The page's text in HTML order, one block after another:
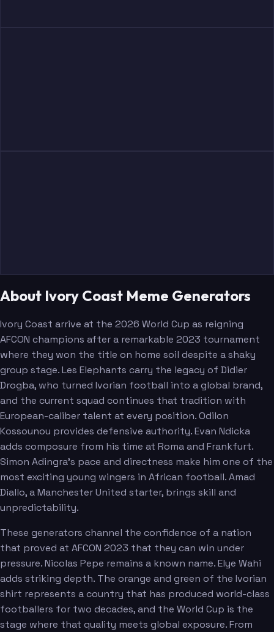
About Ivory Coast Meme Generators
Ivory Coast arrive at the 2026 World Cup as reigning
AFCON champions after a remarkable 2023 tournament
where they won the title on home soil despite a shaky
group stage. Les Elephants carry the legacy of Didier
Drogba, who turned Ivorian football into a global brand,
and the current squad continues that tradition with
European-caliber talent at every position. Odilon
Kossounou provides defensive authority. Evan Ndicka
adds composure from his time at Roma and Frankfurt.
Simon Adingra's pace and directness make him one of the
most exciting young wingers in African football. Amad
Diallo, a Manchester United starter, brings skill and
unpredictability.
These generators channel the confidence of a nation
that proved at AFCON 2023 that they can win under
pressure. Nicolas Pepe remains a known name. Elye Wahi
adds striking depth. The orange and green of the Ivorian
shirt represents a country that has produced world-class
footballers for two decades, and the World Cup is the
stage where that quality meets global exposure. From